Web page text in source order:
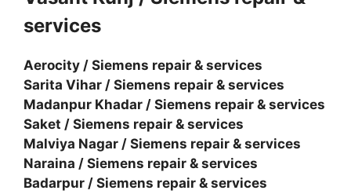
services
Aerocity / Siemens repair & services
Sarita Vihar / Siemens repair & services
Madanpur Khadar / Siemens repair & services
Saket / Siemens repair & services
Malviya Nagar / Siemens repair & services
Naraina / Siemens repair & services
Badarpur / Siemens repair & services